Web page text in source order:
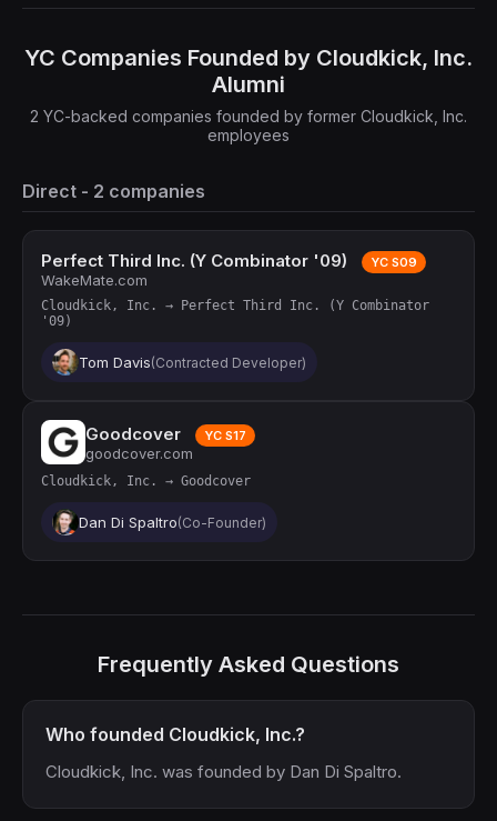
YC Companies Founded by Cloudkick, Inc.
Alumni
2 YC-backed companies founded by former Cloudkick, Inc.
employees
Direct - 2 companies
Perfect Third Inc. (Y Combinator '09) YC S09
WakeMate.com
Cloudkick, Inc. → Perfect Third Inc. (Y Combinator
'09)
Tom Davis(Contracted Developer)
Goodcover YC S17
goodcover.com
Cloudkick, Inc. → Goodcover
Dan Di Spaltro(Co-Founder)
Frequently Asked Questions
Who founded Cloudkick, Inc.?
Cloudkick, Inc. was founded by Dan Di Spaltro.